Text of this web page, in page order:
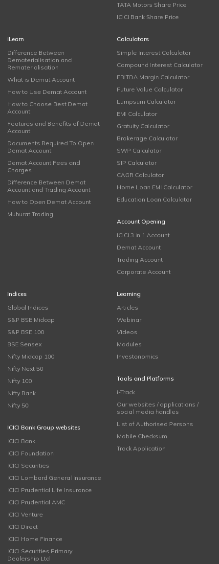
TATA Motors Share Price
ICICI Bank Share Price
iLearn
Difference Between
Dematerialisation and
Rematerialisation
What is Demat Account
How to Use Demat Account
How to Choose Best Demat
Account
Features and Benefits of Demat
Account
Documents Required To Open
Demat Account
Demat Account Fees and
Charges
Difference Between Demat
Account and Trading Account
How to Open Demat Account
Muhurat Trading
Calculators
Simple Interest Calculator
Compound Interest Calculator
EBITDA Margin Calculator
Future Value Calculator
Lumpsum Calculator
EMI Calculator
Gratuity Calculator
Brokerage Calculator
SWP Calculator
SIP Calculator
CAGR Calculator
Home Loan EMI Calculator
Education Loan Calculator
Account Opening
ICICI 3 in 1 Account
Demat Account
Trading Account
Corporate Account
Indices
Global Indices
S&P BSE Midcap
S&P BSE 100
BSE Sensex
Nifty Midcap 100
Nifty Next 50
Nifty 100
Nifty Bank
Nifty 50
ICICI Bank Group websites
ICICI Bank
ICICI Foundation
ICICI Securities
ICICI Lombard General Insurance
ICICI Prudential Life Insurance
ICICI Prudential AMC
ICICI Venture
ICICI Direct
ICICI Home Finance
ICICI Securities Primary
Dealership Ltd
Learning
Articles
Webinar
Videos
Modules
Investonomics
Tools and Platforms
i-Track
Our websites / applications /
social media handles
List of Authorised Persons
Mobile Checksum
Track Application